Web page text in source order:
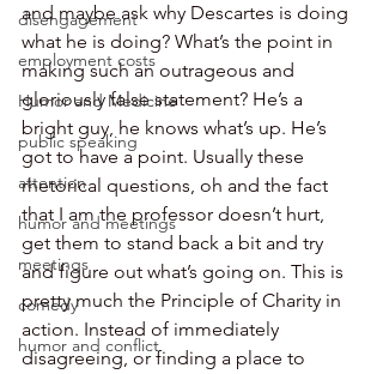
disengagement
employment costs
Humor and Medicine
public speaking
attention
humor and meetings
meetings
comedy
humor and conflict
and maybe ask why Descartes is doing
what he is doing? What’s the point in
making such an outrageous and
gloriously false statement? He’s a
bright guy, he knows what’s up. He’s
got to have a point. Usually these
rhetorical questions, oh and the fact
that I am the professor doesn’t hurt,
get them to stand back a bit and try
and figure out what’s going on. This is
pretty much the Principle of Charity in
action. Instead of immediately
disagreeing, or finding a place to